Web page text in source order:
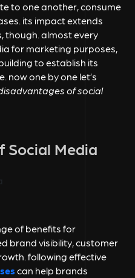
to one another, consume
its impact extends
though. almost every
for marketing purposes,
to establish its
now one by one let’s
of social
Social Media
of benefits for
brand visibility, customer
following effective
can help brands